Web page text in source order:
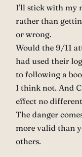
I’ll stick with my
rather than
or wrong.
Would the 9/11
had used their
to following a
I think not. And
effect no
The danger
more valid than
others.